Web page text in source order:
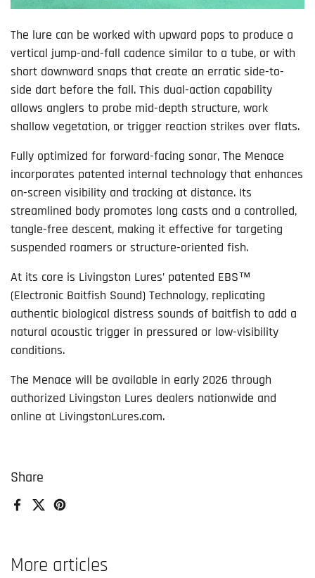
Share
Facebook
X (Twitter)
Pinterest
The lure can be worked with upward pops to produce a
vertical jump-and-fall cadence similar to a tube, or with
short downward snaps that create an erratic side-to-
side dart before the fall. This dual-action capability
allows anglers to probe mid-depth structure, work
shallow vegetation, or trigger reaction strikes over flats.
Fully optimized for forward-facing sonar, The Menace
incorporates patented internal technology that enhances
on-screen visibility and tracking at distance. Its
streamlined body promotes long casts and a controlled,
tangle-free descent, making it effective for targeting
suspended roamers or structure-oriented fish.
At its core is Livingston Lures’ patented EBS™
(Electronic Baitfish Sound) Technology, replicating
authentic biological distress sounds of baitfish to add a
natural acoustic trigger in pressured or low-visibility
conditions.
The Menace will be available in early 2026 through
authorized Livingston Lures dealers nationwide and
online at LivingstonLures.com.
More articles